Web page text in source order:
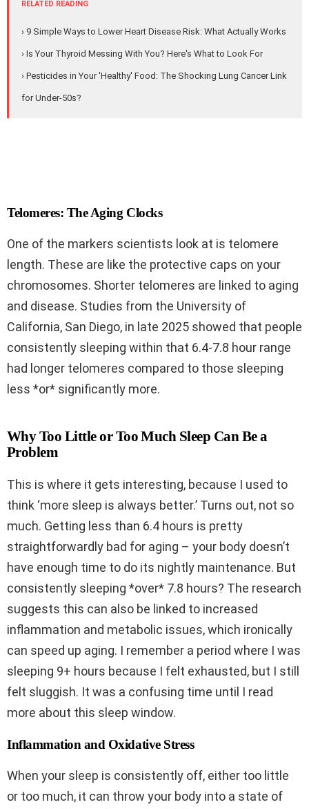
RELATED READING
› 9 Simple Ways to Lower Heart Disease Risk: What Actually Works
› Is Your Thyroid Messing With You? Here's What to Look For
› Pesticides in Your 'Healthy' Food: The Shocking Lung Cancer Link
for Under-50s?
Telomeres: The Aging Clocks
One of the markers scientists look at is telomere
length. These are like the protective caps on your
chromosomes. Shorter telomeres are linked to aging
and disease. Studies from the University of
California, San Diego, in late 2025 showed that people
consistently sleeping within that 6.4-7.8 hour range
had longer telomeres compared to those sleeping
less *or* significantly more.
Why Too Little or Too Much Sleep Can Be a
Problem
This is where it gets interesting, because I used to
think ‘more sleep is always better.’ Turns out, not so
much. Getting less than 6.4 hours is pretty
straightforwardly bad for aging – your body doesn’t
have enough time to do its nightly maintenance. But
consistently sleeping *over* 7.8 hours? The research
suggests this can also be linked to increased
inflammation and metabolic issues, which ironically
can speed up aging. I remember a period where I was
sleeping 9+ hours because I felt exhausted, but I still
felt sluggish. It was a confusing time until I read
more about this sleep window.
Inflammation and Oxidative Stress
When your sleep is consistently off, either too little
or too much, it can throw your body into a state of